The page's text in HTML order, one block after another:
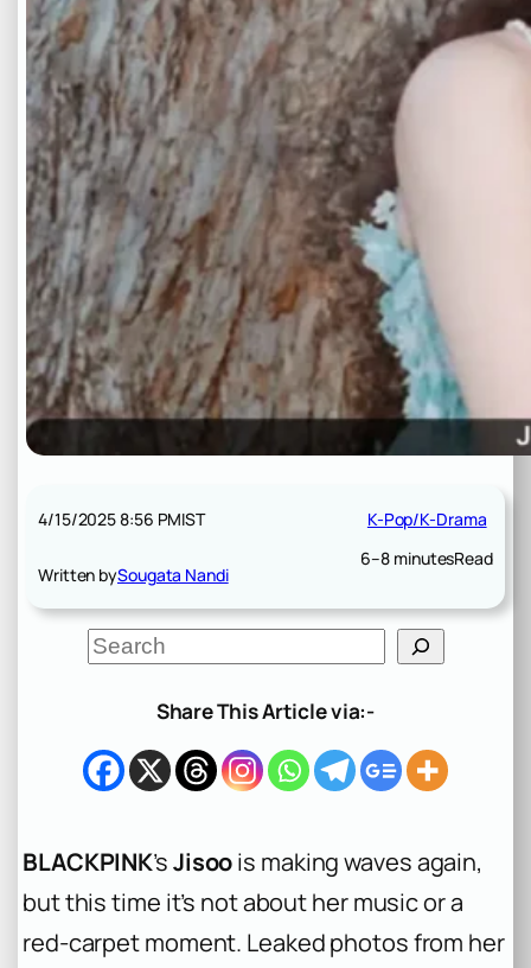
4/15/2025 8:56 PMIST
Written bySougata Nandi
K-Pop/K-Drama
6–8 minutesRead
S
e
h
Share This Article via:-
BLACKPINK’sJisoois making waves again,
but this time it’s not about her music or a
red-carpet moment. Leaked photos from her